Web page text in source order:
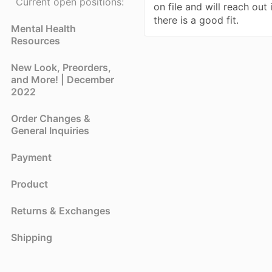
Mental Health
Resources
New Look, Preorders,
and More! | December
2022
Order Changes &
General Inquiries
Payment
Product
Returns & Exchanges
Shipping
on file and will reach out
there is a good fit.